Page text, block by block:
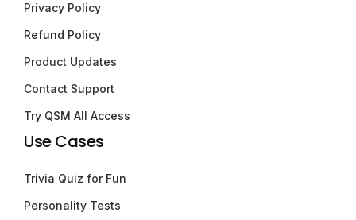
Privacy Policy
Refund Policy
Product Updates
Contact Support
Try QSM All Access
Use Cases
Trivia Quiz for Fun
Personality Tests